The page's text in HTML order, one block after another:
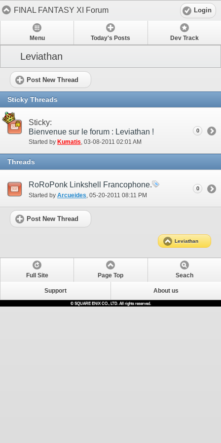
FINAL FANTASY XI Forum Login
Menu Today's Posts Dev Track
Leviathan
Post New Thread
Sticky Threads
Sticky:
Bienvenue sur le forum : Leviathan !
Started by Kumatis‎, 03-08-2011 02:01 AM
0
Threads
RoRoPonk Linkshell Francophone.
Started by Arcueides ‎, 05-20-2011 08:11 PM
0
Post New Thread
Leviathan
Full Site Page Top Seach
Support About us
© SQUARE ENIX CO., LTD. All rights reserved.